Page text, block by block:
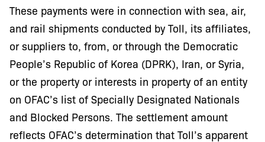
These payments were in connection with sea, air,
and rail shipments conducted by Toll, its affiliates,
or suppliers to, from, or through the Democratic
People’s Republic of Korea (DPRK), Iran, or Syria,
or the property or interests in property of an entity
on OFAC’s list of Specially Designated Nationals
and Blocked Persons. The settlement amount
reflects OFAC’s determination that Toll’s apparent